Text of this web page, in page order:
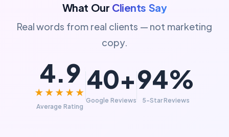
What Our Clients Say
Real words from real clients — not marketing
copy.
4.9
★★★★★
Average Rating
40+
Google Reviews
94%
5-Star Reviews